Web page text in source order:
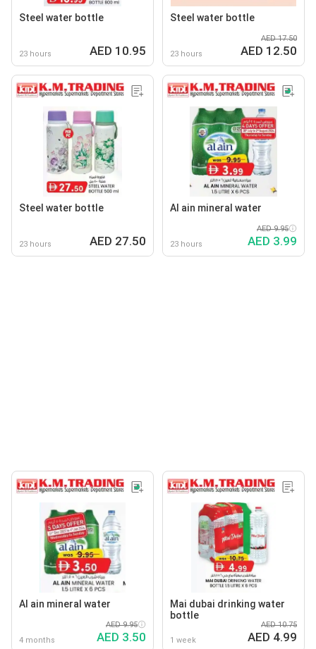
Steel water bottle
23 hours AED 10.95
Steel water bottle
23 hours
AED 17.50
AED 12.50
Steel water bottle
23 hours AED 27.50
Al ain mineral water
23 hours
AED 9.95
AED 3.99
Al ain mineral water
4 months
AED 9.95
AED 3.50
Mai dubai drinking water
bottle
1 week
AED 10.75
AED 4.99